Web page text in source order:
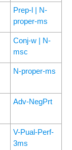
Prep-l | N-
proper-ms
Conj-w | N-
msc
N-proper-ms
Adv-NegPrt
V-Pual-Perf-
3ms